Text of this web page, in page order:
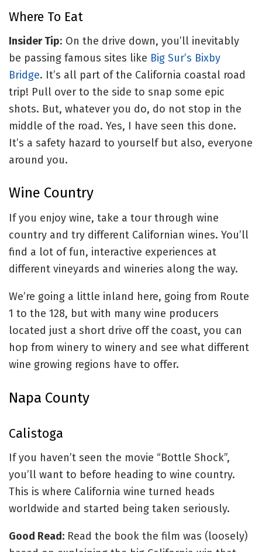
Where To Eat
Insider Tip: On the drive down, you’ll inevitably
be passing famous sites like Big Sur’s Bixby
Bridge. It’s all part of the California coastal road
trip! Pull over to the side to snap some epic
shots. But, whatever you do, do not stop in the
middle of the road. Yes, I have seen this done.
It’s a safety hazard to yourself but also, everyone
around you.
Wine Country
If you enjoy wine, take a tour through wine
country and try different Californian wines. You’ll
find a lot of fun, interactive experiences at
different vineyards and wineries along the way.
We’re going a little inland here, going from Route
1 to the 128, but with many wine producers
located just a short drive off the coast, you can
hop from winery to winery and see what different
wine growing regions have to offer.
Napa County
Calistoga
If you haven’t seen the movie “Bottle Shock”,
you’ll want to before heading to wine country.
This is where California wine turned heads
worldwide and started being taken seriously.
Good Read: Read the book the film was (loosely)